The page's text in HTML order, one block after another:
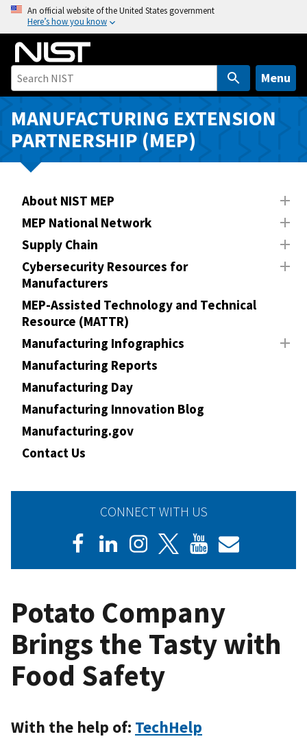
o
n
An official website of the United States government
Here’s how you know
Menu
MANUFACTURING EXTENSION
PARTNERSHIP (MEP)
About NIST MEP
MEP National Network
Supply Chain
Cybersecurity Resources for
Manufacturers
MEP-Assisted Technology and Technical
Resource (MATTR)
Manufacturing Infographics
Manufacturing Reports
Manufacturing Day
Manufacturing Innovation Blog
Manufacturing.gov
Contact Us
CONNECT WITH US
Potato Company
Brings the Tasty with
Food Safety
With the help of: TechHelp